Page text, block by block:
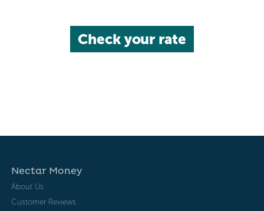
Check your rate
Nectar Money
About Us
Customer Reviews